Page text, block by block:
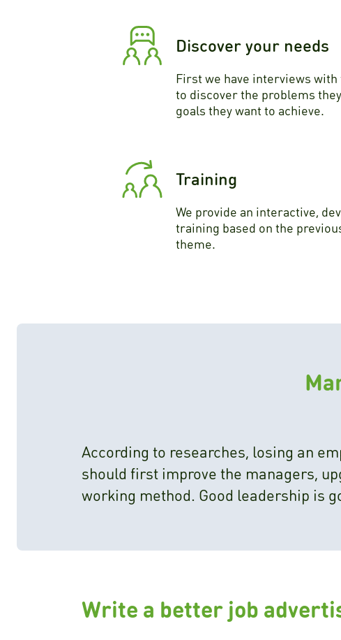
Discover your needs
First we have interviews
to discover the problems
goals they want to achieve.
Training
We provide an interactive,
training based on the
theme.
According to researches, losing an
should first improve the managers,
working method. Good leadership is
Write a better job